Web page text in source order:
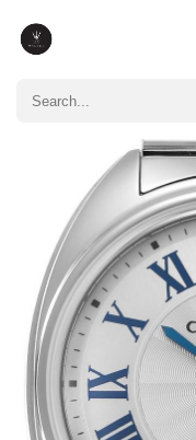
Only customers who
Email
comments